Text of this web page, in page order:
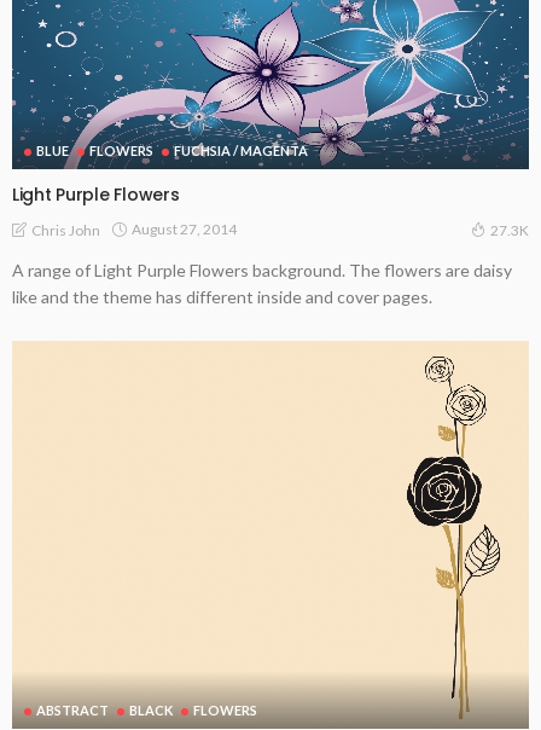
BLUE FLOWERS FUCHSIA / MAGENTA
Light Purple Flowers
Chris John August 27, 2014 27.3K
A range of Light Purple Flowers background. The flowers are daisy
like and the theme has different inside and cover pages.
ABSTRACT BLACK FLOWERS